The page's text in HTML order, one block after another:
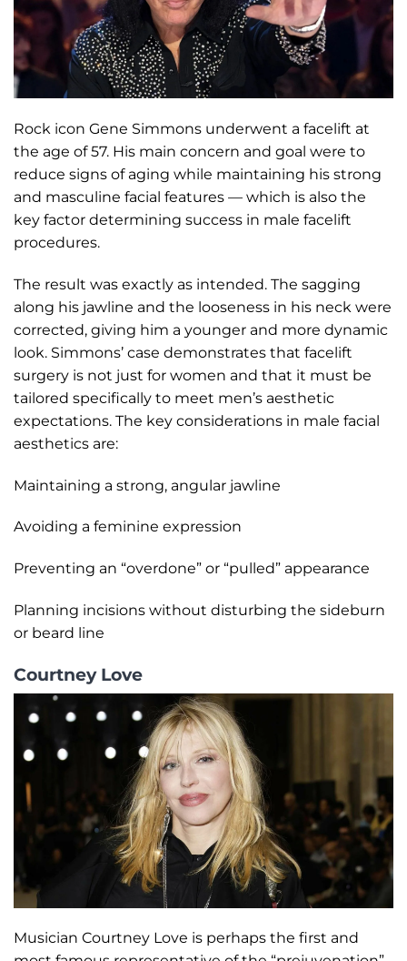
Rock icon Gene Simmons underwent a facelift at
the age of 57. His main concern and goal were to
reduce signs of aging while maintaining his strong
and masculine facial features — which is also the
key factor determining success in male facelift
procedures.
The result was exactly as intended. The sagging
along his jawline and the looseness in his neck were
corrected, giving him a younger and more dynamic
look. Simmons’ case demonstrates that facelift
surgery is not just for women and that it must be
tailored specifically to meet men’s aesthetic
expectations. The key considerations in male facial
aesthetics are:
Maintaining a strong, angular jawline
Avoiding a feminine expression
Preventing an “overdone” or “pulled” appearance
Planning incisions without disturbing the sideburn
or beard line
Courtney Love
Musician Courtney Love is perhaps the first and